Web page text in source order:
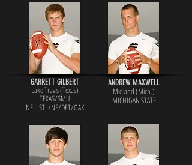
GARRETT GILBERT
Lake Travis (Texas)
TEXAS/SMU
NFL: STL/NE/DET/OAK
ANDREW MAXWELL
Midland (Mich.)
MICHIGAN STATE